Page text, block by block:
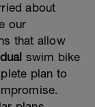
about
our
that allow
swim bike
plan to